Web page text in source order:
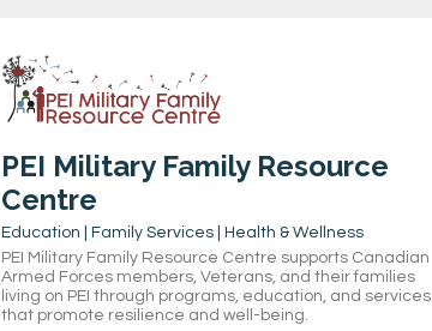
PEI Military Family Resource
Centre
Education | Family Services | Health & Wellness
PEI Military Family Resource Centre supports Canadian
Armed Forces members, Veterans, and their families
living on PEI through programs, education, and services
that promote resilience and well-being.